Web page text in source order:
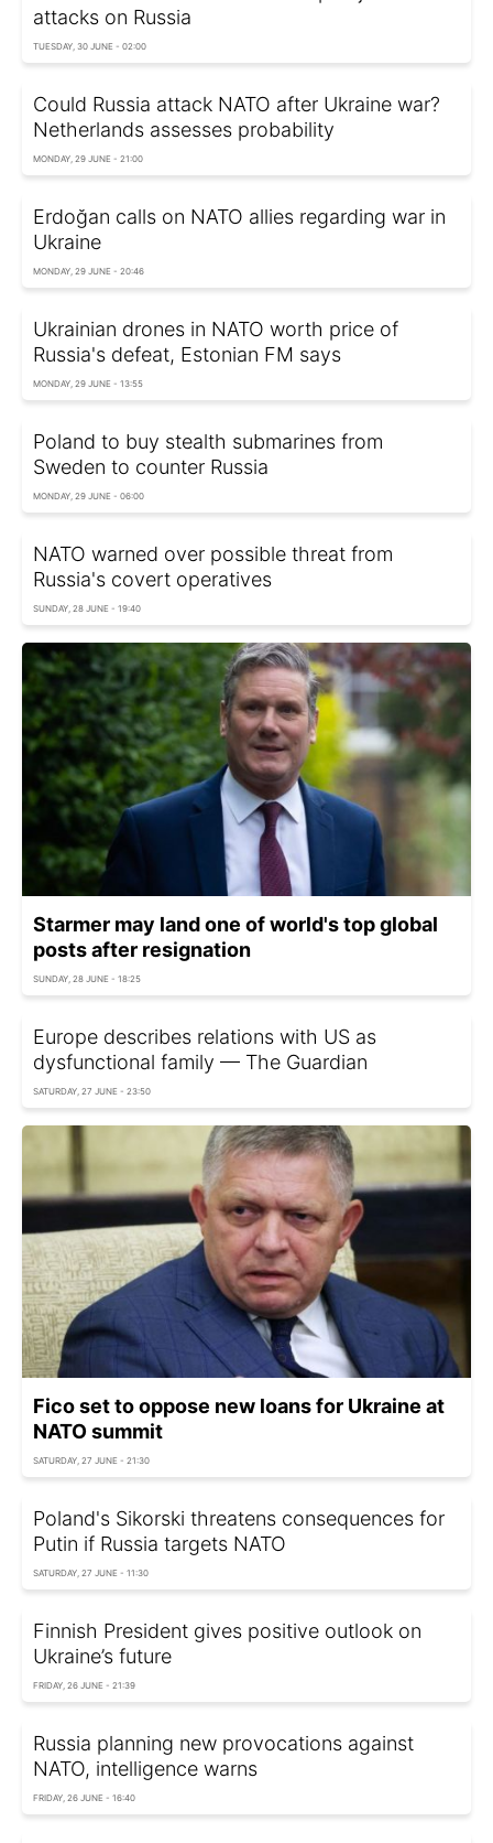
attacks on Russia
TUESDAY, 30 JUNE - 02:00
Could Russia attack NATO after Ukraine war?
Netherlands assesses probability
MONDAY, 29 JUNE - 21:00
Erdoğan calls on NATO allies regarding war in
Ukraine
MONDAY, 29 JUNE - 20:46
Ukrainian drones in NATO worth price of
Russia's defeat, Estonian FM says
MONDAY, 29 JUNE - 13:55
Poland to buy stealth submarines from
Sweden to counter Russia
MONDAY, 29 JUNE - 06:00
NATO warned over possible threat from
Russia's covert operatives
SUNDAY, 28 JUNE - 19:40
Starmer may land one of world's top global
posts after resignation
SUNDAY, 28 JUNE - 18:25
Europe describes relations with US as
dysfunctional family — The Guardian
SATURDAY, 27 JUNE - 23:50
Fico set to oppose new loans for Ukraine at
NATO summit
SATURDAY, 27 JUNE - 21:30
Poland's Sikorski threatens consequences for
Putin if Russia targets NATO
SATURDAY, 27 JUNE - 11:30
Finnish President gives positive outlook on
Ukraine’s future
FRIDAY, 26 JUNE - 21:39
Russia planning new provocations against
NATO, intelligence warns
FRIDAY, 26 JUNE - 16:40